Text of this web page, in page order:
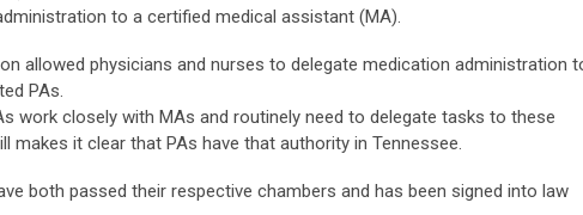
to a certified medical assistant (MA).
allowed physicians and nurses to delegate medication administration
PAs.
work closely with MAs and routinely need to delegate tasks to these
makes it clear that PAs have that authority in Tennessee.
both passed their respective chambers and has been signed into law